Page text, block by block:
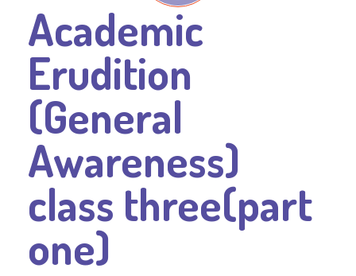
Academic
Erudition
(General
Awareness)
class three(part
one)